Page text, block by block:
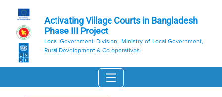
Activating Village Courts in Bangladesh
Phase III Project
Local Government Division, Ministry of Local Government,
Rural Development & Co-operatives